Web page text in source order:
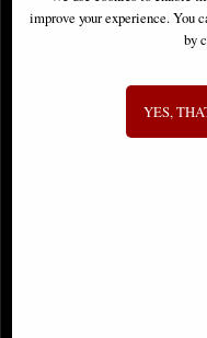
improve your experience. You
by
YES,